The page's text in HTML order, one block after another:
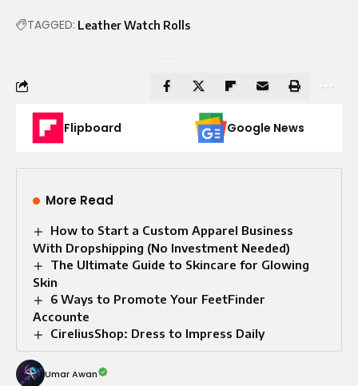
TAGGED: Leather Watch Rolls
Flipboard Google News
More Read
How to Start a Custom Apparel Business
With Dropshipping (No Investment Needed)
The Ultimate Guide to Skincare for Glowing
Skin
6 Ways to Promote Your FeetFinder
Accounte
CireliusShop: Dress to Impress Daily
Umar Awan